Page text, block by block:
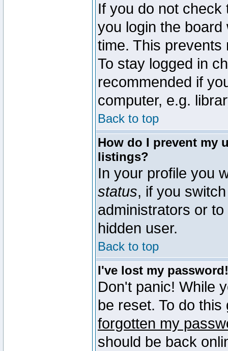
If you do not
you login the
time. This
To stay logged in
recommended if
computer, e.g.
Back to top
How do I prevent my
listings?
In your profile you
status, if you
administrators or
hidden user.
Back to top
I've lost my password!
Don't panic! While
be reset. To do
forgotten my
should be back